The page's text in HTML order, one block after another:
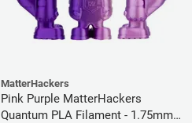
MatterHackers
Pink Purple MatterHackers
Quantum PLA Filament - 1.75mm